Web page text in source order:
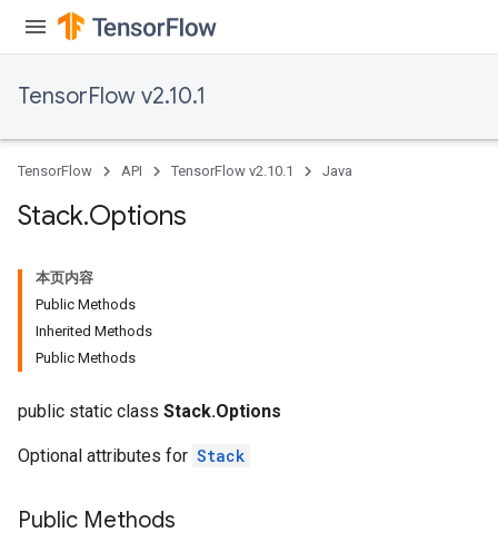
TensorFlow v2.10.1
TensorFlow API TensorFlow v2.10.1 Java
Stack.Options
本页内容
Public Methods
Inherited Methods
Public Methods
public static class Stack.Options
Optional attributes for Stack
Public Methods